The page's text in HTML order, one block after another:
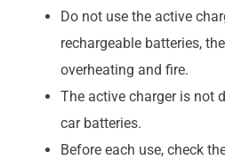
Do not use the active
rechargeable batteries,
overheating and fire.
The active charger is not
car batteries.
Before each use, check